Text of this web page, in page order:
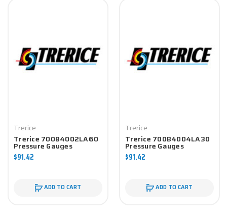
Trerice
Trerice 700B4002LA60
Pressure Gauges
$91.42
ADD TO CART
Trerice
Trerice 700B4004LA30
Pressure Gauges
$91.42
ADD TO CART